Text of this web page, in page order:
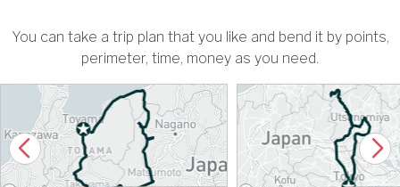
You can take a trip plan that you like and bend it by points,
perimeter, time, money as you need.